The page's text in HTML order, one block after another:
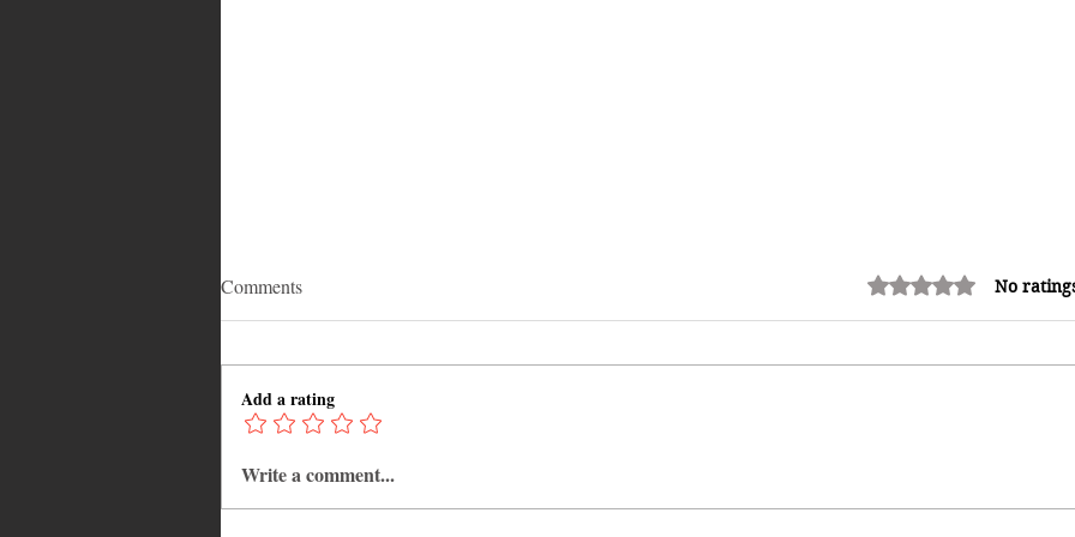
Why Jamaica Is the Ultimate
Caribbean Destination for Food,
Premieres in Jamaica, Bringing a
Comments Rated 0 out of 5 stars.
No
Add a rating
Write a comment...